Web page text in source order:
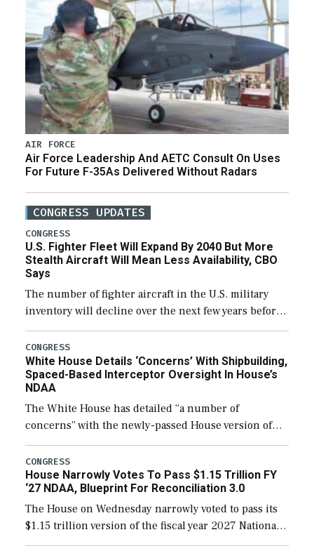
AIR FORCE
Air Force Leadership And AETC Consult On Uses
For Future F-35As Delivered Without Radars
CONGRESS UPDATES
CONGRESS
U.S. Fighter Fleet Will Expand By 2040 But More
Stealth Aircraft Will Mean Less Availability, CBO
Says
The number of fighter aircraft in the U.S. military
inventory will decline over the next few years before
expanding to a greater number than currently, but
their availability for operational […]
CONGRESS
White House Details ‘Concerns’ With Shipbuilding,
Spaced-Based Interceptor Oversight In House’s
NDAA
The White House has detailed “a number of
concerns” with the newly-passed House version of
the next defense policy bill, to include the
legislation’s limits on procuring Navy ships built […]
CONGRESS
House Narrowly Votes To Pass $1.15 Trillion FY
‘27 NDAA, Blueprint For Reconciliation 3.0
The House on Wednesday narrowly voted to pass its
$1.15 trillion version of the fiscal year 2027 National
Defense Authorization Act (NDAA) and a blueprint